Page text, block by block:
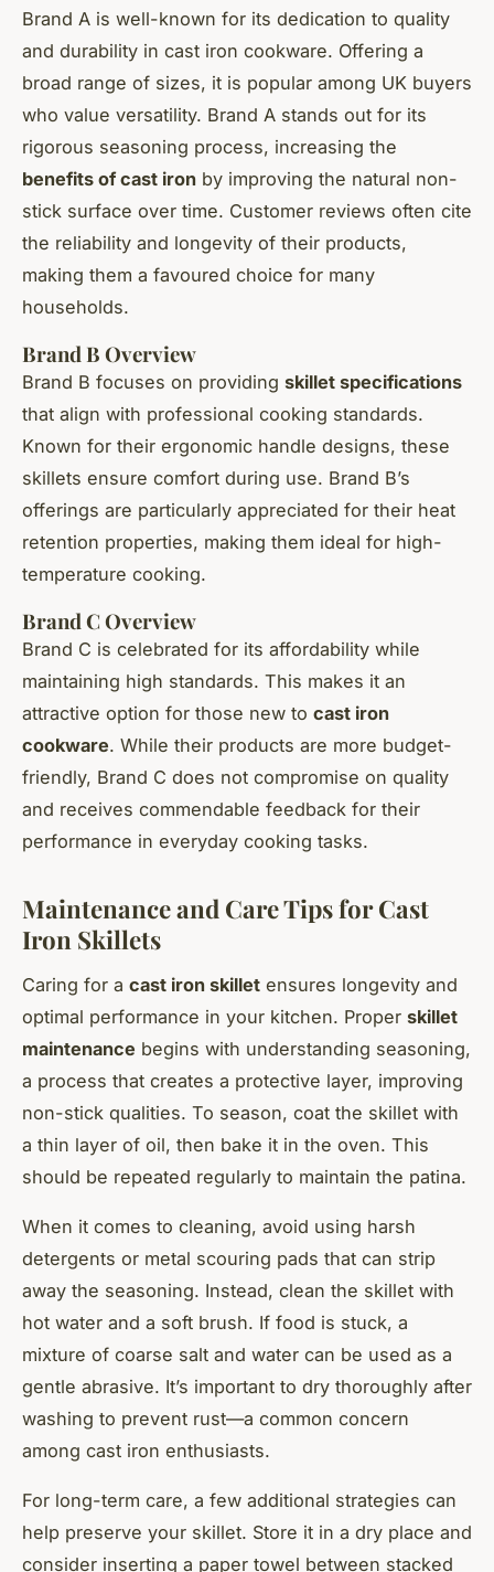
Brand A is well-known for its dedication to quality
and durability in cast iron cookware. Offering a
broad range of sizes, it is popular among UK buyers
who value versatility. Brand A stands out for its
rigorous seasoning process, increasing the
benefits of cast iron by improving the natural non-
stick surface over time. Customer reviews often cite
the reliability and longevity of their products,
making them a favoured choice for many
households.
Brand B Overview
Brand B focuses on providing skillet specifications
that align with professional cooking standards.
Known for their ergonomic handle designs, these
skillets ensure comfort during use. Brand B’s
offerings are particularly appreciated for their heat
retention properties, making them ideal for high-
temperature cooking.
Brand C Overview
Brand C is celebrated for its affordability while
maintaining high standards. This makes it an
attractive option for those new to cast iron
cookware. While their products are more budget-
friendly, Brand C does not compromise on quality
and receives commendable feedback for their
performance in everyday cooking tasks.
Maintenance and Care Tips for Cast
Iron Skillets
Caring for a cast iron skillet ensures longevity and
optimal performance in your kitchen. Proper skillet
maintenance begins with understanding seasoning,
a process that creates a protective layer, improving
non-stick qualities. To season, coat the skillet with
a thin layer of oil, then bake it in the oven. This
should be repeated regularly to maintain the patina.
When it comes to cleaning, avoid using harsh
detergents or metal scouring pads that can strip
away the seasoning. Instead, clean the skillet with
hot water and a soft brush. If food is stuck, a
mixture of coarse salt and water can be used as a
gentle abrasive. It’s important to dry thoroughly after
washing to prevent rust—a common concern
among cast iron enthusiasts.
For long-term care, a few additional strategies can
help preserve your skillet. Store it in a dry place and
consider inserting a paper towel between stacked